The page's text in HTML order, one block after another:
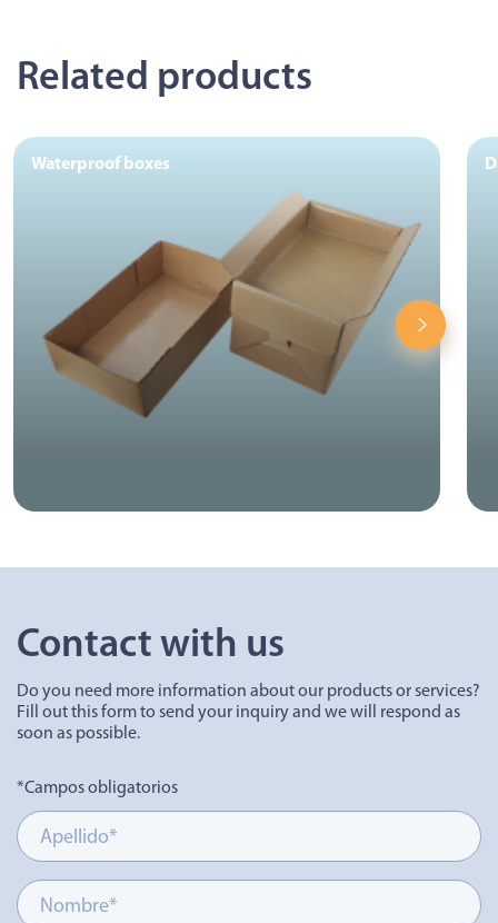
Related products
Waterproof boxes
Contact with us
Do you need more information about our products or services?
Fill out this form to send your inquiry and we will respond as
soon as possible.
*Campos obligatorios